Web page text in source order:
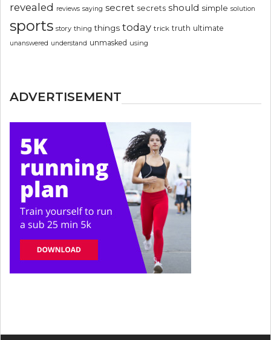
revealed reviews saying secret secrets should simple solution
sports story thing things today trick truth ultimate
unanswered understand unmasked using
ADVERTISEMENT